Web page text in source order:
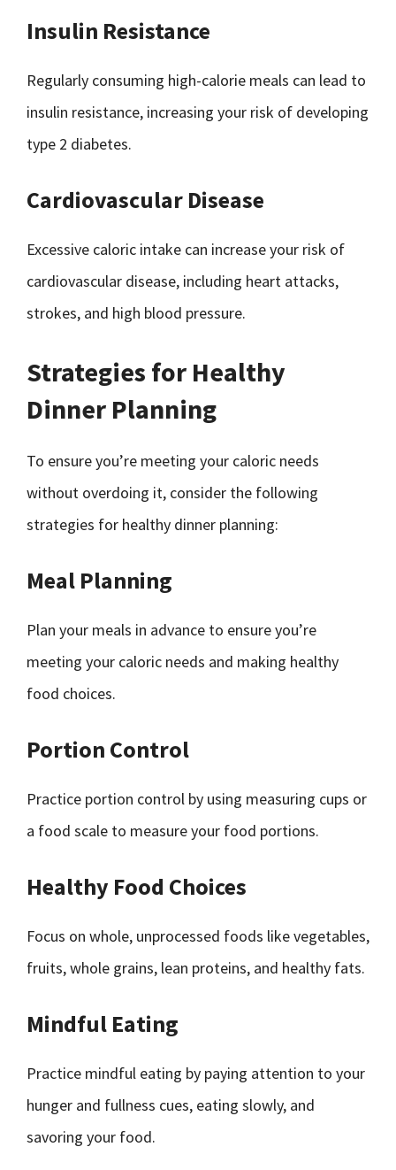
Insulin Resistance
Regularly consuming high-calorie meals can lead to
insulin resistance, increasing your risk of developing
type 2 diabetes.
Cardiovascular Disease
Excessive caloric intake can increase your risk of
cardiovascular disease, including heart attacks,
strokes, and high blood pressure.
Strategies for Healthy
Dinner Planning
To ensure you’re meeting your caloric needs
without overdoing it, consider the following
strategies for healthy dinner planning:
Meal Planning
Plan your meals in advance to ensure you’re
meeting your caloric needs and making healthy
food choices.
Portion Control
Practice portion control by using measuring cups or
a food scale to measure your food portions.
Healthy Food Choices
Focus on whole, unprocessed foods like vegetables,
fruits, whole grains, lean proteins, and healthy fats.
Mindful Eating
Practice mindful eating by paying attention to your
hunger and fullness cues, eating slowly, and
savoring your food.